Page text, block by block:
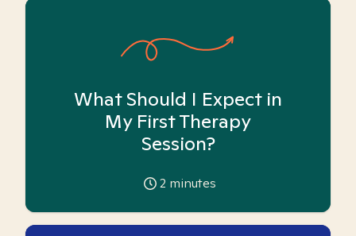
What Should I Expect in
My First Therapy
Session?
2 minutes